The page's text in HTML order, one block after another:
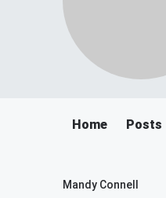
Home Posts
Mandy Connell